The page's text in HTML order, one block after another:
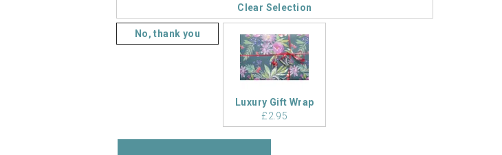
Clear Selection
No, thank you
Luxury Gift Wrap
£2.95